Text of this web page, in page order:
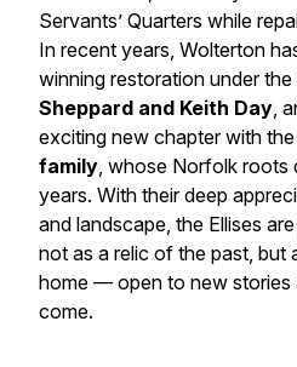
Servants’ Quarters while
In recent years, Wolterton
winning restoration under
Sheppard and Keith Day,
exciting new chapter with
family, whose Norfolk roots
years. With their deep
and landscape, the Ellises
not as a relic of the past, but
home — open to new stories
come.